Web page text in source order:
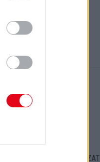
SZABÁLYZAT